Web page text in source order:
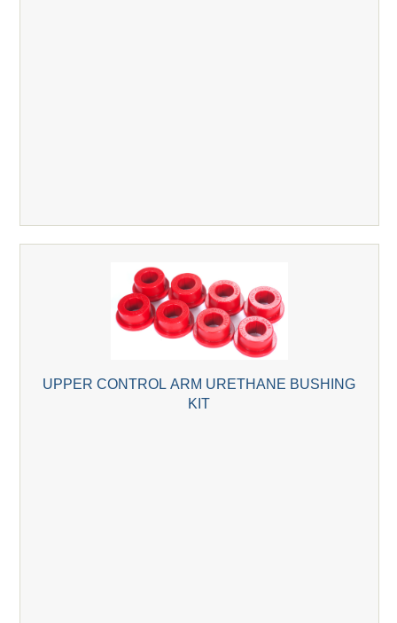
UPPER CONTROL ARM URETHANE BUSHING
KIT